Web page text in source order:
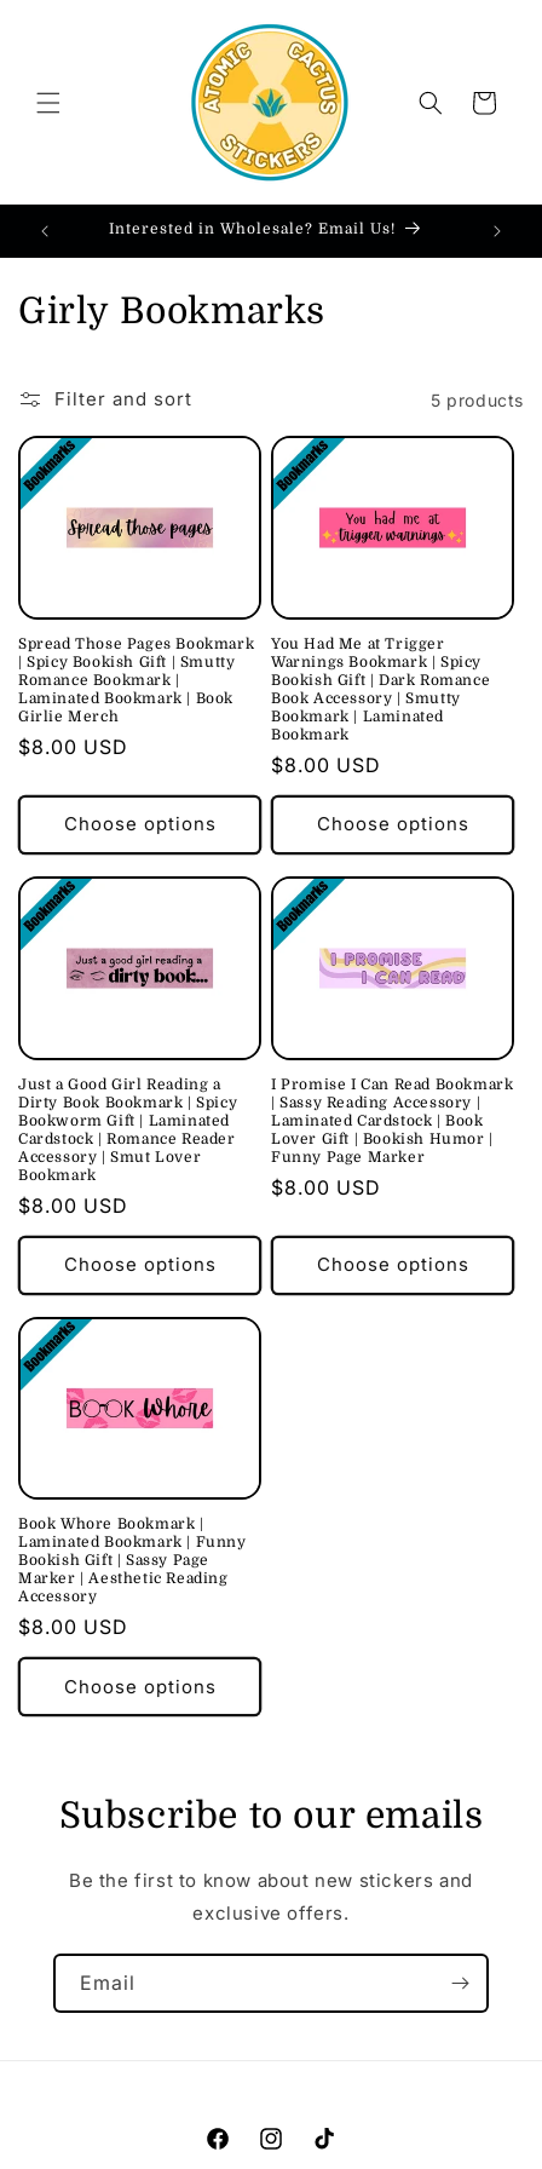
Cart
Interested in Wholesale? Email Us!
C
l
l
e
t
i
o
n
Girly Bookmarks
Filter and sort 5 products
Spread Those Pages Bookmark
| Spicy Bookish Gift | Smutty
Romance Bookmark |
Laminated Bookmark | Book
Girlie Merch
Regular
$8.00 USD
Choose options
You Had Me at Trigger
Warnings Bookmark | Spicy
Bookish Gift | Dark Romance
Book Accessory | Smutty
Bookmark | Laminated
Bookmark
Regular
price
$8.00 USD
Choose options
Just a Good Girl Reading a
Dirty Book Bookmark | Spicy
Bookworm Gift | Laminated
Cardstock | Romance Reader
Accessory | Smut Lover
Bookmark
Regular
price
$8.00 USD
Choose options
I Promise I Can Read Bookmark
| Sassy Reading Accessory |
Laminated Cardstock | Book
Lover Gift | Bookish Humor |
Funny Page Marker
Regular
$8.00 USD
Choose options
Book Whore Bookmark |
Laminated Bookmark | Funny
Bookish Gift | Sassy Page
Marker | Aesthetic Reading
Accessory
Regular
price
$8.00 USD
Choose options
Subscribe to our emails
Be the first to know about new stickers and
exclusive offers.
Email
FacebookInstagramTikTok